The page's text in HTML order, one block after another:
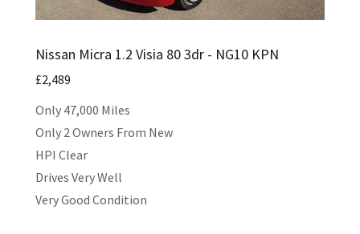
Nissan Micra 1.2 Visia 80 3dr - NG10 KPN
£2,489
Only 47,000 Miles
Only 2 Owners From New
HPI Clear
Drives Very Well
Very Good Condition